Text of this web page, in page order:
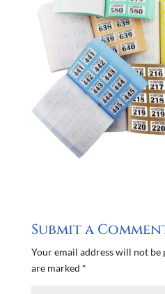
Submit a
Your email address will not be
are marked *